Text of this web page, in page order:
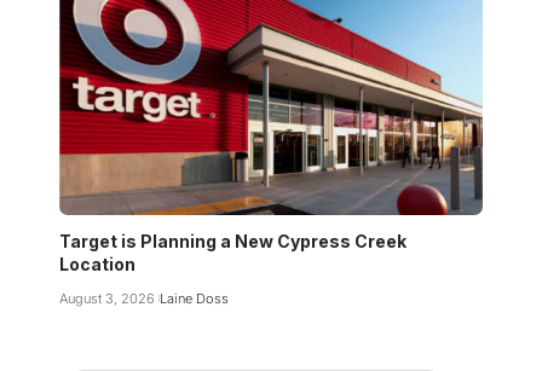
Target is Planning a New Cypress Creek
Location
August 3, 2026 Laine Doss